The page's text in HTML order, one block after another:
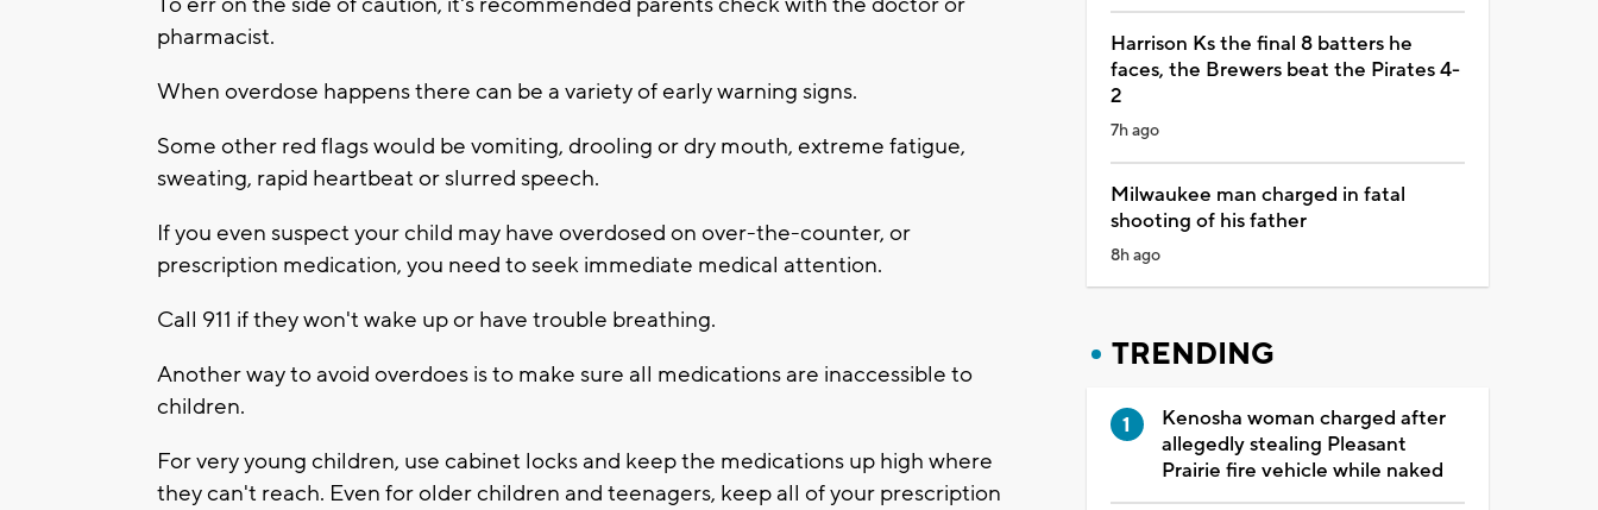
pharmacist.
When overdose happens there can be a variety of early warning signs.
Some other red flags would be vomiting, drooling or dry mouth, extreme fatigue,
sweating, rapid heartbeat or slurred speech.
If you even suspect your child may have overdosed on over-the-counter, or
prescription medication, you need to seek immediate medical attention.
Call 911 if they won't wake up or have trouble breathing.
Another way to avoid overdoes is to make sure all medications are inaccessible to
children.
For very young children, use cabinet locks and keep the medications up high where
they can't reach. Even for older children and teenagers, keep all of your prescription
Harrison Ks the final 8 batters he
faces, the Brewers beat the Pirates 4-
2
7h ago
Milwaukee man charged in fatal
shooting of his father
8h ago
TRENDING
Kenosha woman charged after
allegedly stealing Pleasant
Prairie fire vehicle while naked